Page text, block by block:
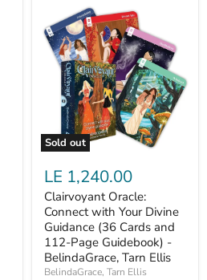
Sold out
Clairvoyant
Oracle:
Connect
with
Your
Divine
Guidance
Cards
112-
Page
BelindaGrace,
Tarn
Ellis
LE 1,240.00
Clairvoyant Oracle:
Connect with Your Divine
Guidance (36 Cards and
112-Page Guidebook) -
BelindaGrace, Tarn Ellis
BelindaGrace, Tarn Ellis